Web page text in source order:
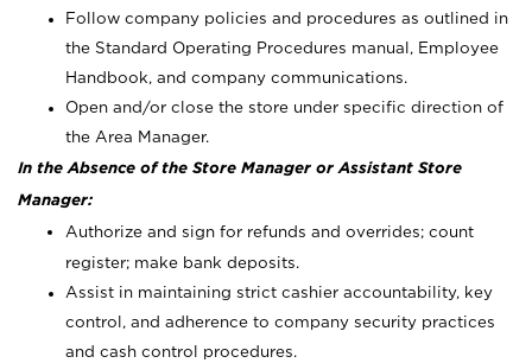
Follow company policies and procedures as outlined in
the Standard Operating Procedures manual, Employee
Handbook, and company communications.
Open and/or close the store under specific direction of
the Area Manager.
In the Absence of the Store Manager or Assistant Store
Manager:
Authorize and sign for refunds and overrides; count
register; make bank deposits.
Assist in maintaining strict cashier accountability, key
control, and adherence to company security practices
and cash control procedures.